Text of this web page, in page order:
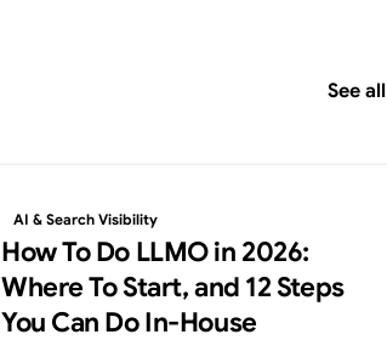
See all
AI & Search Visibility
How To Do LLMO in 2026:
Where To Start, and 12 Steps
You Can Do In-House